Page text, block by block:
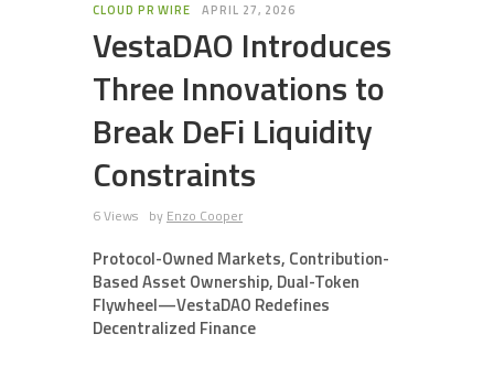
CLOUD PR WIRE APRIL 27, 2026
VestaDAO Introduces
Three Innovations to
Break DeFi Liquidity
Constraints
6 Views by Enzo Cooper
Protocol-Owned Markets, Contribution-
Based Asset Ownership, Dual-Token
Flywheel—VestaDAO Redefines
Decentralized Finance